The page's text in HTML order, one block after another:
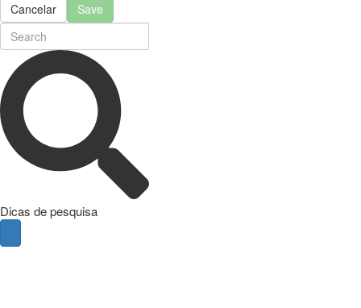
Cancelar Save
Dicas de pesquisa